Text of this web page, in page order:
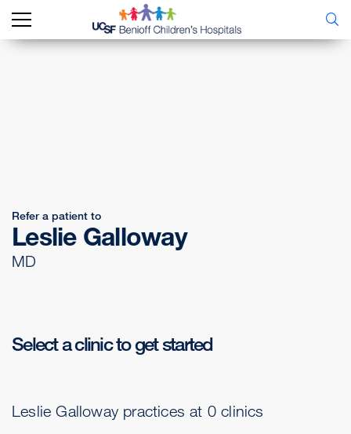
Refer a patient to
Leslie Galloway
MD
Select a clinic to get started
Leslie Galloway practices at 0 clinics